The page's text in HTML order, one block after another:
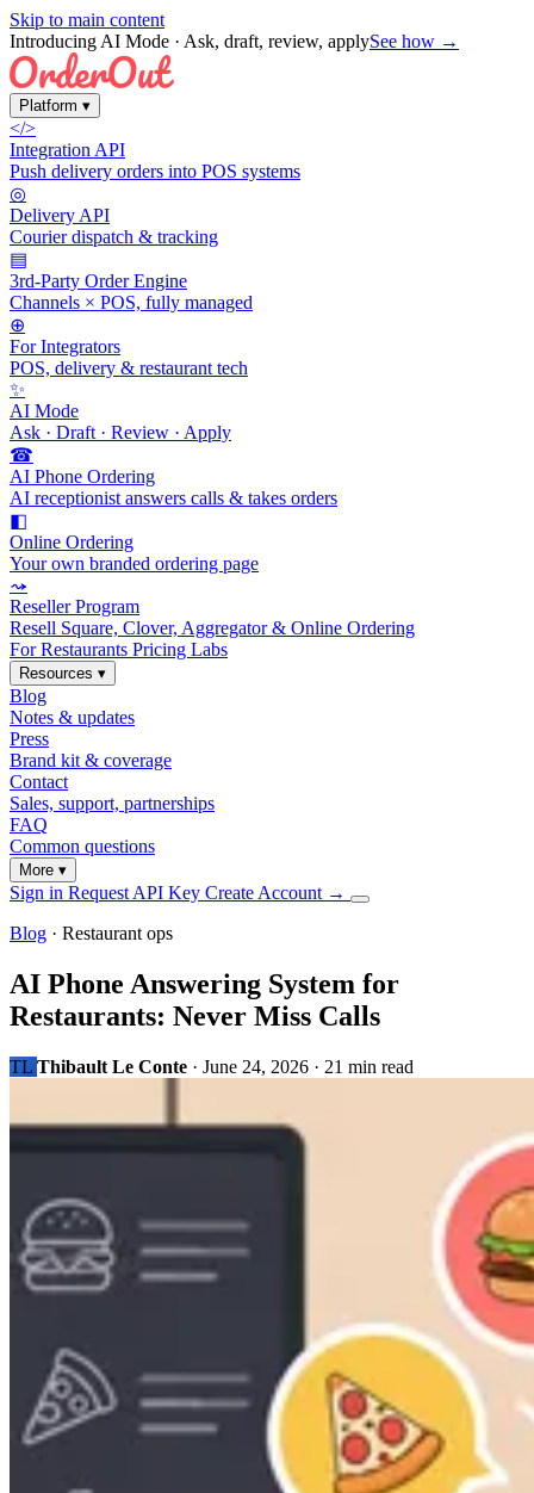
Skip to main content
Introducing AI Mode · Ask, draft, review, applySee how →
Platform ▾
</>
Integration API
Push delivery orders into POS systems
◎
Delivery API
Courier dispatch & tracking
▤
3rd-Party Order Engine
Channels × POS, fully managed
⊕
For Integrators
POS, delivery & restaurant tech
✨
AI Mode
Ask · Draft · Review · Apply
☎
AI Phone Ordering
AI receptionist answers calls & takes orders
◧
Online Ordering
Your own branded ordering page
⤳
Reseller Program
Resell Square, Clover, Aggregator & Online Ordering
For Restaurants Pricing Labs
Resources ▾
Blog
Notes & updates
Press
Brand kit & coverage
Contact
Sales, support, partnerships
FAQ
Common questions
More ▾
Sign in Request API Key Create Account →
Blog · Restaurant ops
AI Phone Answering System for
Restaurants: Never Miss Calls
TL Thibault Le Conte · June 24, 2026 · 21 min read